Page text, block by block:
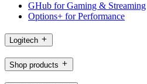
GHub for Gaming & Streaming
Options+ for Performance
Logitech
Shop products